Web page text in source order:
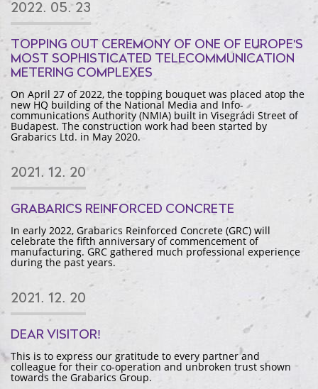
2022. 05. 23
TOPPING OUT CEREMONY OF ONE OF EUROPE'S
MOST SOPHISTICATED TELECOMMUNICATION
METERING COMPLEXES
On April 27 of 2022, the topping bouquet was placed atop the
new HQ building of the National Media and Info-
communications Authority (NMIA) built in Visegrádi Street of
Budapest. The construction work had been started by
Grabarics Ltd. in May 2020.
2021. 12. 20
GRABARICS REINFORCED CONCRETE
In early 2022, Grabarics Reinforced Concrete (GRC) will
celebrate the fifth anniversary of commencement of
manufacturing. GRC gathered much professional experience
during the past years.
2021. 12. 20
DEAR VISITOR!
This is to express our gratitude to every partner and
colleague for their co-operation and unbroken trust shown
towards the Grabarics Group.